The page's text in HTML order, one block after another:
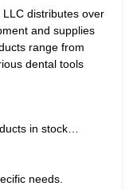
LLC distributes over
and supplies
range from
dental tools
in stock…
needs.